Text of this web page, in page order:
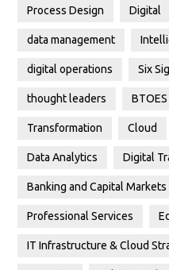
Process Design Digital
data management
digital operations Six
thought leaders
Transformation Cloud
Data Analytics Digital
Banking and Capital Markets
Professional Services
IT Infrastructure & Cloud